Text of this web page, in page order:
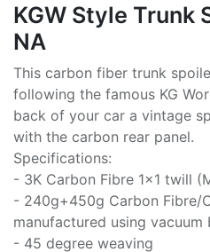
KGW Style Trunk
NA
This carbon fiber trunk
following the famous KG
back of your car a vintage
with the carbon rear panel.
Specifications:
- 3K Carbon Fibre 1x1 twill
- 240g+450g Carbon Fibre/
manufactured using vacuum
- 45 degree weaving